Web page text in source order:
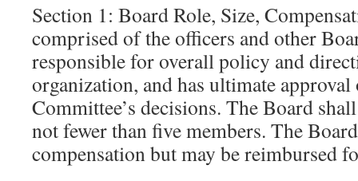
Section 1: Board Role, Size,
comprised of the officers and other
responsible for overall policy and
organization, and has ultimate
Committee’s decisions. The Board
not fewer than five members. The
compensation but may be reimbursed